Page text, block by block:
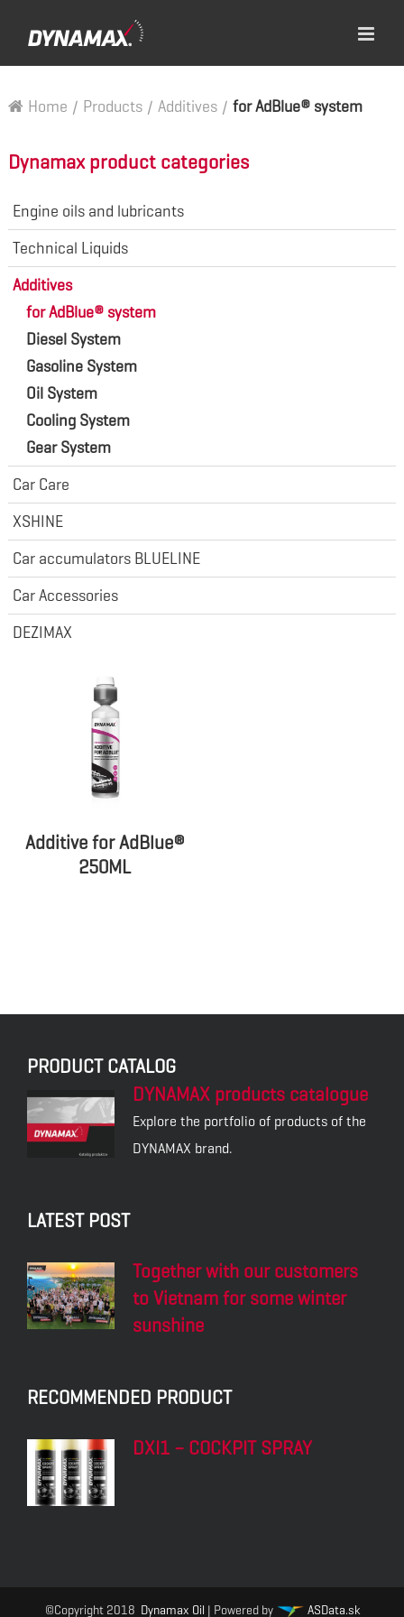
Home / Products / Additives / for AdBlue® system
Additive for AdBlue®
250ML
Dynamax product categories
Engine oils and lubricants
Technical Liquids
Additives
for AdBlue® system
Diesel System
Gasoline System
Oil System
Cooling System
Gear System
Car Care
XSHINE
Car accumulators BLUELINE
Car Accessories
DEZIMAX
PRODUCT CATALOG
DYNAMAX products catalogue
Explore the portfolio of products of the
DYNAMAX brand.
LATEST POST
Together with our customers
to Vietnam for some winter
sunshine
RECOMMENDED PRODUCT
DXI1 – COCKPIT SPRAY
©Copyright 2018 Dynamax Oil | Powered by ASData.sk